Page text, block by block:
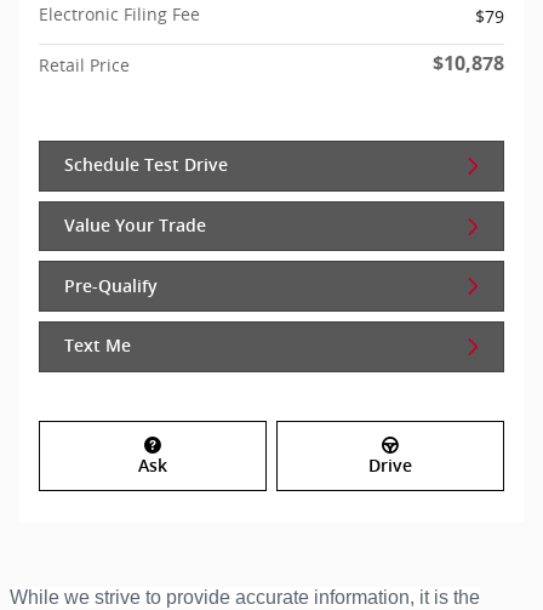
Electronic Filing Fee
$79
Retail Price $10,878
Schedule Test Drive
Value Your Trade
Pre-Qualify
Text Me
Ask Drive
While we strive to provide accurate information, it is the